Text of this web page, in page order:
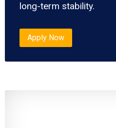
long-term stability.
Apply Now